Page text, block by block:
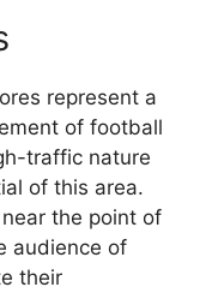
represent a
of football
traffic nature
of this area.
the point of
audience of
their